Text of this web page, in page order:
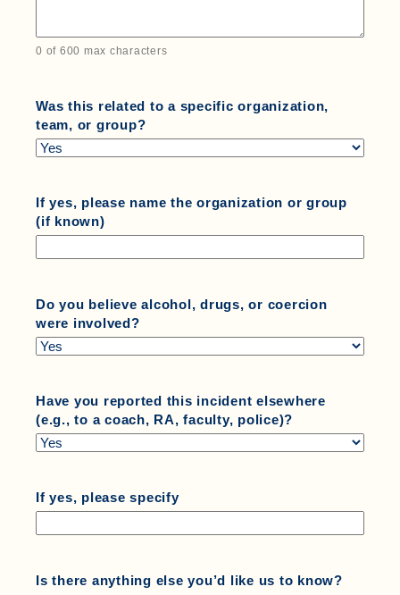
0 of 600 max characters
Was this related to a specific organization,
team, or group?
If yes, please name the organization or group
(if known)
Do you believe alcohol, drugs, or coercion
were involved?
Have you reported this incident elsewhere
(e.g., to a coach, RA, faculty, police)?
If yes, please specify
Is there anything else you’d like us to know?